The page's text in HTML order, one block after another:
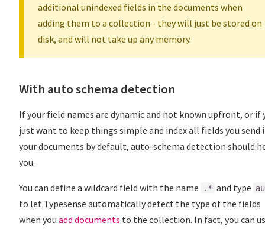
additional unindexed fields in the documents when
adding them to a collection - they will just be stored on
disk, and will not take up any memory.
With auto schema detection
If your field names are dynamic and not known upfront, or if
just want to keep things simple and index all fields you send
your documents by default, auto-schema detection should
you.
You can define a wildcard field with the name .* and type
to let Typesense automatically detect the type of the fields
when you add documents to the collection. In fact, you can